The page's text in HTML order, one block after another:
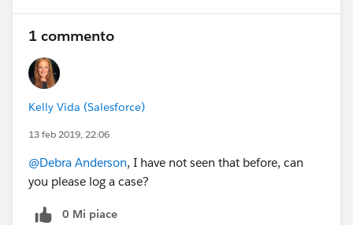
1 commento
Kelly Vida (Salesforce)
13 feb 2019, 22:06
@Debra Anderson, I have not seen that before, can
you please log a case?
0 Mi piace